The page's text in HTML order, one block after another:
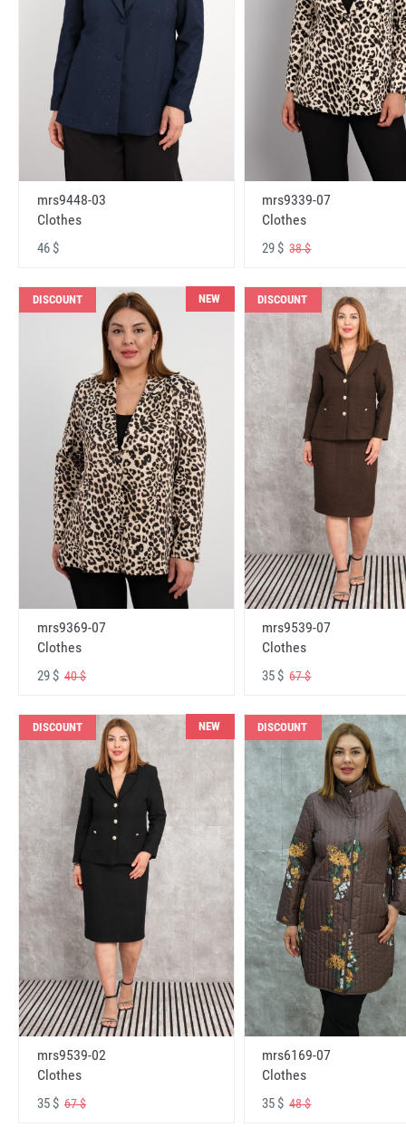
mrs9448-03
Clothes
46 $
mrs9339-07
Clothes
29 $38 $
DISCOUNT NEW
mrs9369-07
Clothes
29 $ 40 $
DISCOUNT
mrs9539-07
Clothes
35 $67 $
DISCOUNT NEW
mrs9539-02
Clothes
35 $ 67 $
DISCOUNT
mrs6169-07
Clothes
35 $48 $